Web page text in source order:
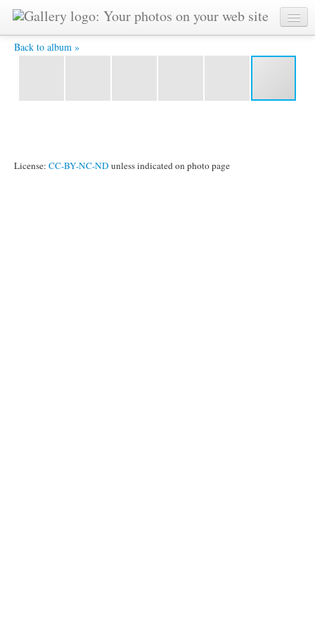
Back to album »
P1020241 -
License: CC-BY-NC-ND unless indicated on photo page